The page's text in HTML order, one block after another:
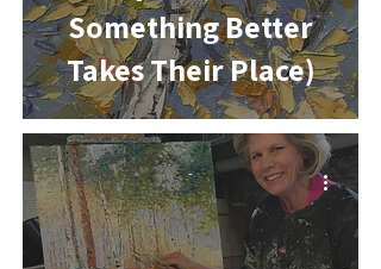
Something Better
Takes Their Place)
-